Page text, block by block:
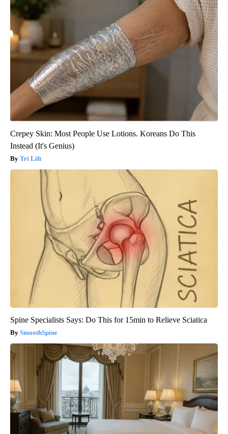
Crepey Skin: Most People Use Lotions. Koreans Do This
Instead (It's Genius)
Tri Lift
Spine Specialists Says: Do This for 15min to Relieve Sciatica
SmoothSpine